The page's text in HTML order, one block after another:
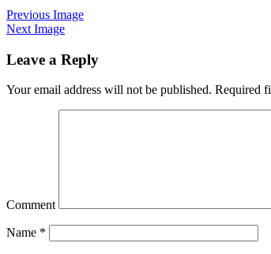
Previous Image
Next Image
Leave a Reply
Your email address will not be published. Required
Comment
Name *